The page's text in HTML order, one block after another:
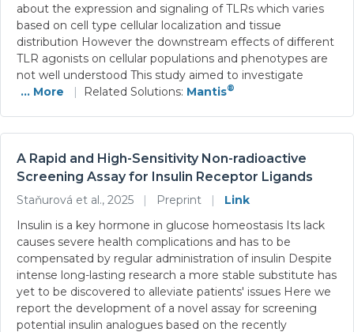
about the expression and signaling of TLRs which varies
based on cell type cellular localization and tissue
distribution However the downstream effects of different
TLR agonists on cellular populations and phenotypes are
not well understood This study aimed to investigate
... More
| Related Solutions: Mantis®
A Rapid and High-Sensitivity Non-radioactive
Screening Assay for Insulin Receptor Ligands
Staňurová et al., 2025 | Preprint |
Link
Insulin is a key hormone in glucose homeostasis Its lack
causes severe health complications and has to be
compensated by regular administration of insulin Despite
intense long-lasting research a more stable substitute has
yet to be discovered to alleviate patients' issues Here we
report the development of a novel assay for screening
potential insulin analogues based on the recently